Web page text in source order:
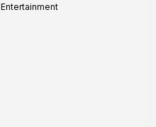
Entertainment